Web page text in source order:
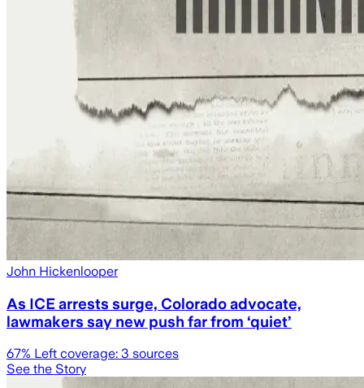
John Hickenlooper
As ICE arrests surge, Colorado advocate,
lawmakers say new push far from ‘quiet’
67% Left coverage: 3 sources
See the Story